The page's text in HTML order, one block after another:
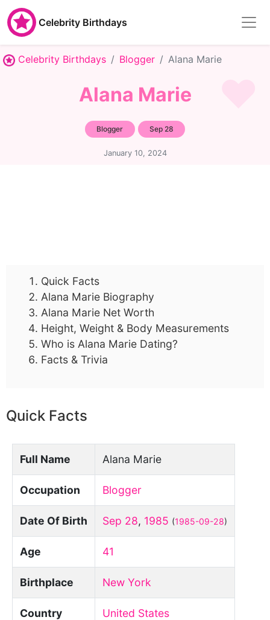
Celebrity Birthdays
Celebrity Birthdays Blogger Alana Marie
Alana Marie
Blogger Sep 28
January 10, 2024
Quick Facts
Alana Marie Biography
Alana Marie Net Worth
Height, Weight & Body Measurements
Who is Alana Marie Dating?
Facts & Trivia
Quick Facts
Full Name Alana Marie
Occupation Blogger
Date Of Birth Sep 28, 1985 (1985-09-28)
Age 41
Birthplace New York
Country United States